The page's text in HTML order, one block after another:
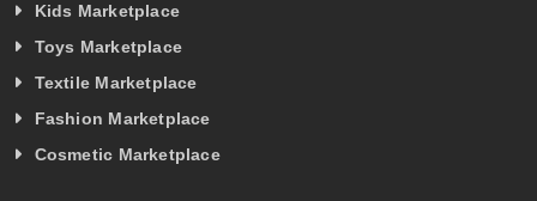
Kids Marketplace
Toys Marketplace
Textile Marketplace
Fashion Marketplace
Cosmetic Marketplace